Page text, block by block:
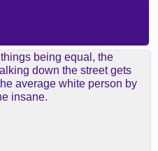
being equal, the
down the street gets
average white person by
insane.